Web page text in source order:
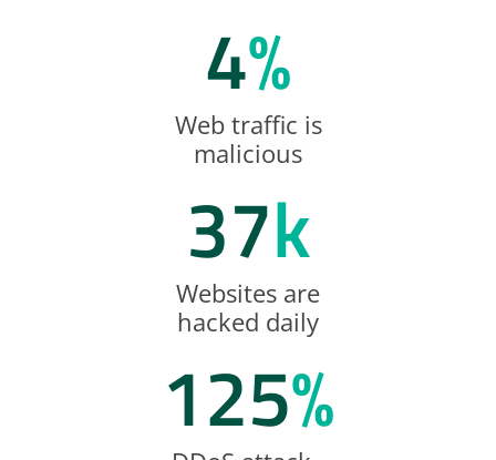
Web traffic is
malicious
4%
Websites are
hacked daily
37k
125%